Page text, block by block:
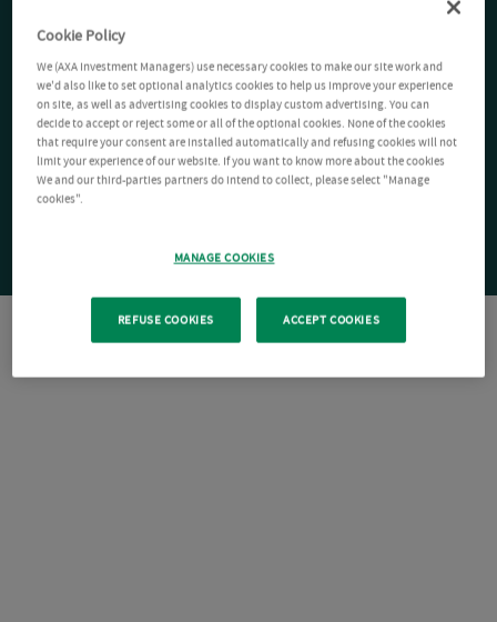
Cookie Policy
We (AXA Investment Managers) use necessary cookies to make our site work and
we'd also like to set optional analytics cookies to help us improve your experience
on site, as well as advertising cookies to display custom advertising. You can
decide to accept or reject some or all of the optional cookies. None of the cookies
that require your consent are installed automatically and refusing cookies will not
limit your experience of our website. If you want to know more about the cookies
We and our third-parties partners do intend to collect, please select "Manage
cookies".
MANAGE COOKIES
REFUSE COOKIES ACCEPT COOKIES